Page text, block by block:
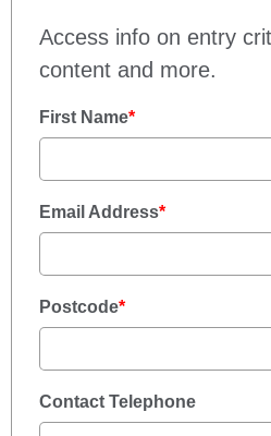
Access info on entry
content and more.
First Name*
Email Address*
Postcode*
Contact Telephone